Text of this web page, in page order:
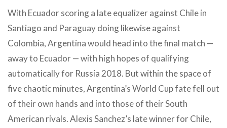
With Ecuador scoring a late equalizer against Chile in
Santiago and Paraguay doing likewise against
Colombia, Argentina would head into the final match —
away to Ecuador — with high hopes of qualifying
automatically for Russia 2018. But within the space of
five chaotic minutes, Argentina’s World Cup fate fell out
of their own hands and into those of their South
American rivals. Alexis Sanchez’s late winner for Chile,